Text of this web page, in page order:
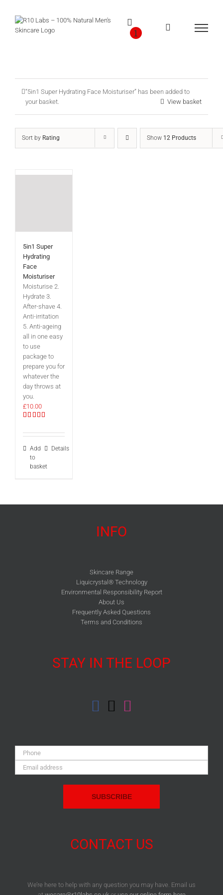
content
1
“5in1 Super Hydrating Face Moisturiser” has been added to
your basket.
View basket
Sort by Rating Show 12 Products
5in1 Super
Hydrating
Face
Moisturiser
Moisturise 2.
Hydrate 3.
After-shave 4.
Anti-irritation
5. Anti-ageing
all in one easy
to use
package to
prepare you for
whatever the
day throws at
you.
out of 5
£10.00
Add
to
basket
Details
INFO
Skincare Range
Liquicrystal® Technology
Environmental Responsibility Report
About Us
Frequently Asked Questions
Terms and Conditions
STAY IN THE LOOP
Phone:
Email
Address:
CONTACT US
We’re here to help with any question you may have. Email us